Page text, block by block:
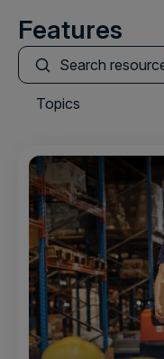
Features
Topics
This is a search
There are no